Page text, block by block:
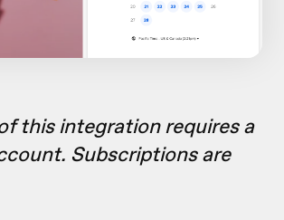
this integration requires a
Subscriptions are